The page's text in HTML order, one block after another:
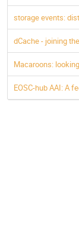
storage events:
dCache - joining
Macaroons:
EOSC-hub AAI: A